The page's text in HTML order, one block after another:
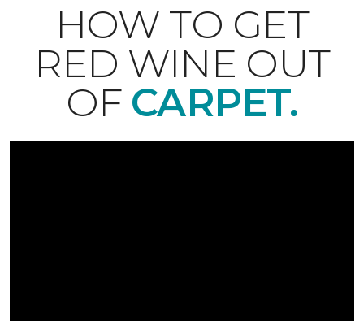
HOW TO GET
RED WINE OUT
OF CARPET.